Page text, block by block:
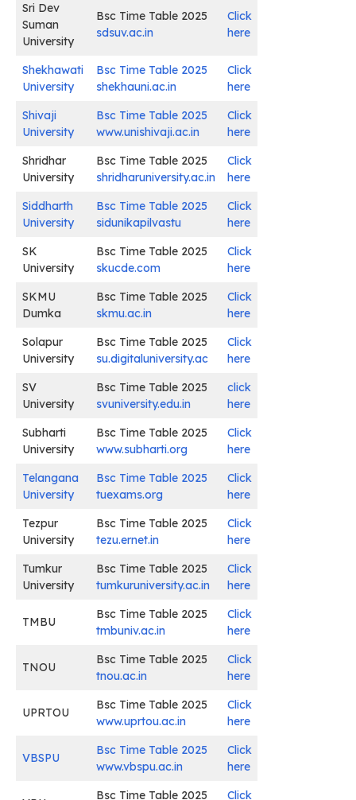
Sri Dev
Suman
University
Bsc Time Table 2025
sdsuv.ac.in
Click
here
Shekhawati
University
Bsc Time Table 2025
shekhauni.ac.in
Click
here
Shivaji
University
Bsc Time Table 2025
www.unishivaji.ac.in
Click
here
Shridhar
University
Bsc Time Table 2025
shridharuniversity.ac.in
Click
here
Siddharth
University
Bsc Time Table 2025
sidunikapilvastu
Click
here
SK
University
Bsc Time Table 2025
skucde.com
Click
here
SKMU
Dumka
Bsc Time Table 2025
skmu.ac.in
Click
here
Solapur
University
Bsc Time Table 2025
su.digitaluniversity.ac
Click
here
SV
University
Bsc Time Table 2025
svuniversity.edu.in
click
here
Subharti
University
Bsc Time Table 2025
www.subharti.org
Click
here
Telangana
University
Bsc Time Table 2025
tuexams.org
Click
here
Tezpur
University
Bsc Time Table 2025
tezu.ernet.in
Click
here
Tumkur
University
Bsc Time Table 2025
tumkuruniversity.ac.in
Click
here
TMBU
Bsc Time Table 2025
tmbuniv.ac.in
Click
here
TNOU
Bsc Time Table 2025
tnou.ac.in
Click
here
UPRTOU
Bsc Time Table 2025
www.uprtou.ac.in
Click
here
VBSPU
Bsc Time Table 2025
www.vbspu.ac.in
Click
here
Bsc Time Table 2025 Click